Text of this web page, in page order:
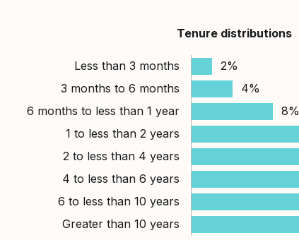
Tenure distributions
Less than 3 months
2%
3 months to 6 months
4%
6 months to less than 1 year
8%
1 to less than 2 years
2 to less than 4 years
4 to less than 6 years
6 to less than 10 years
Greater than 10 years